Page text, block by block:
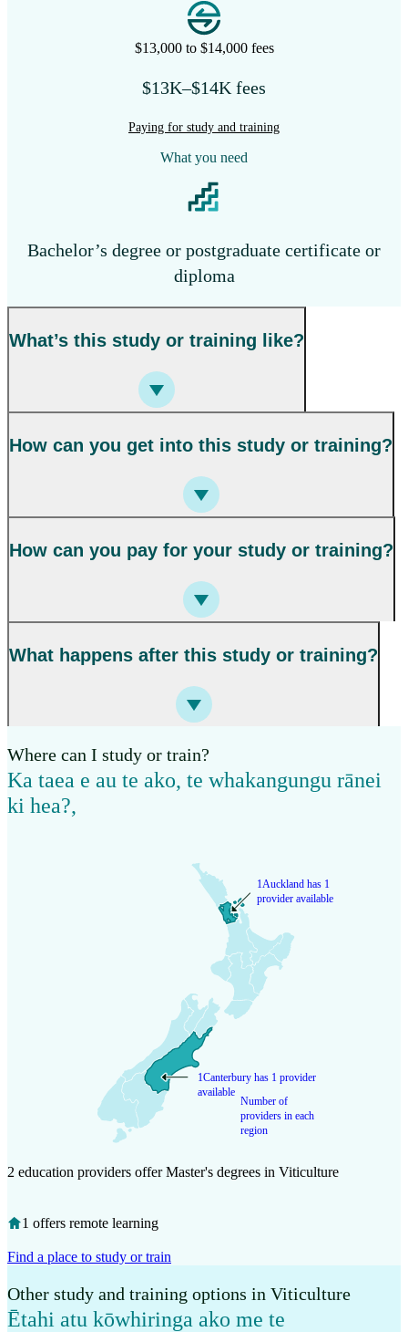
$13,000 to $14,000 fees
$13K–$14K fees
Paying for study and training
What you need
Bachelor’s degree or postgraduate certificate or
diploma
What’s this study or training like?
How can you get into this study or training?
How can you pay for your study or training?
What happens after this study or training?
Where can I study or train?
Ka taea e au te ako, te whakangungu rānei
ki hea?,
Number of
providers in each
region
1Auckland has 1
provider available
1Canterbury has 1 provider
available
2 education providers offer Master's degrees in Viticulture
1 offers remote learning
Find a place to study or train
Other study and training options in Viticulture
Ētahi atu kōwhiringa ako me te